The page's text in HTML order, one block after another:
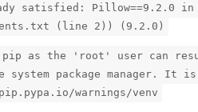
satisfied: Pillow==9.2.0
(line 2)) (9.2.0)
pip as the 'root' user can
system package manager. It
warnings/venv